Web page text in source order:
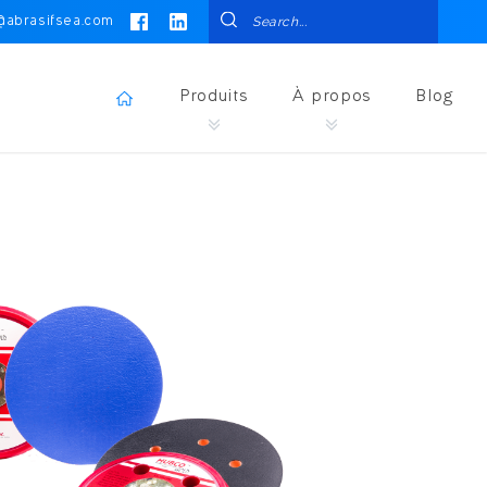
Produits À propos Blog